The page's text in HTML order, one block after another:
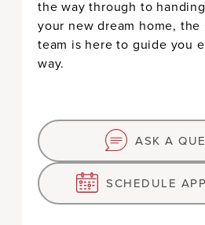
the way through to
your new dream home, the
team is here to guide you
way.
ASK A
SCHEDULE